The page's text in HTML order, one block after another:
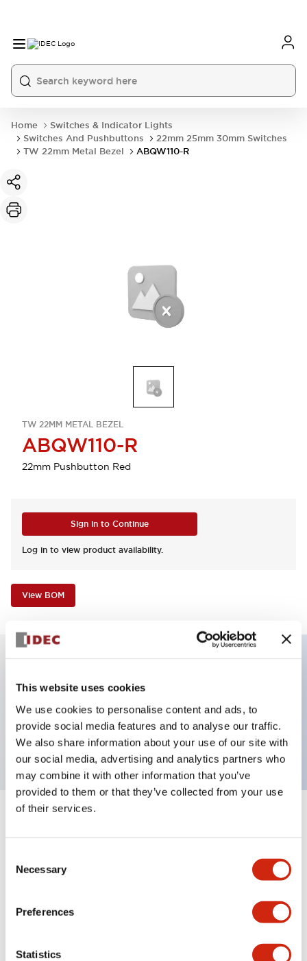
This website uses cookies
We use cookies to personalise content and ads, to
provide social media features and to analyse our traffic.
We also share information about your use of our site with
our social media, advertising and analytics partners who
may combine it with other information that you’ve
provided to them or that they’ve collected from your use
of their services.
Selection
Necessary
Preferences
Statistics
Home
Switches & Indicator Lights
Switches And Pushbuttons
22mm 25mm 30mm Switches
TW 22mm Metal Bezel
ABQW110-R
TW 22MM METAL BEZEL
ABQW110-R
22mm Pushbutton Red
Sign in to Continue
Log in to view product availability.
View BOM
Key Features
Pushbutton, momentary, square, flush button, red
color, screw-terminal